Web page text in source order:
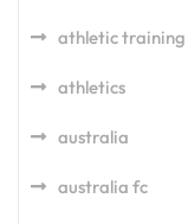
athletic training
athletics
australia
australia fc